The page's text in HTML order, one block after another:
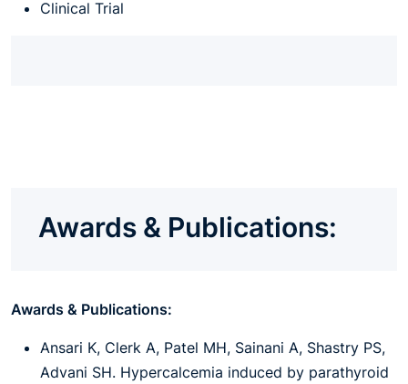
Clinical Trial
Awards & Publications:
Awards & Publications:
Ansari K, Clerk A, Patel MH, Sainani A, Shastry PS,
Advani SH. Hypercalcemia induced by parathyroid